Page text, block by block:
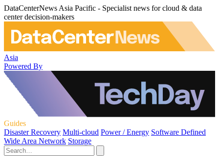
DataCenterNews Asia Pacific - Specialist news for cloud & data
center decision-makers
Asia
Powered By
Guides
Disaster Recovery Multi-cloud Power / Energy Software Defined
Wide Area Network Storage